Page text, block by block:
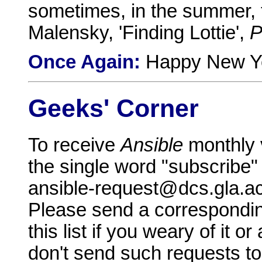
sometimes, in the
Malensky, 'Finding Lottie',
Once Again: Happy New
Geeks' Corner
To receiveAnsible monthly
the single word
ansible-
Please send a
this list if you weary of it or
don't send such requests